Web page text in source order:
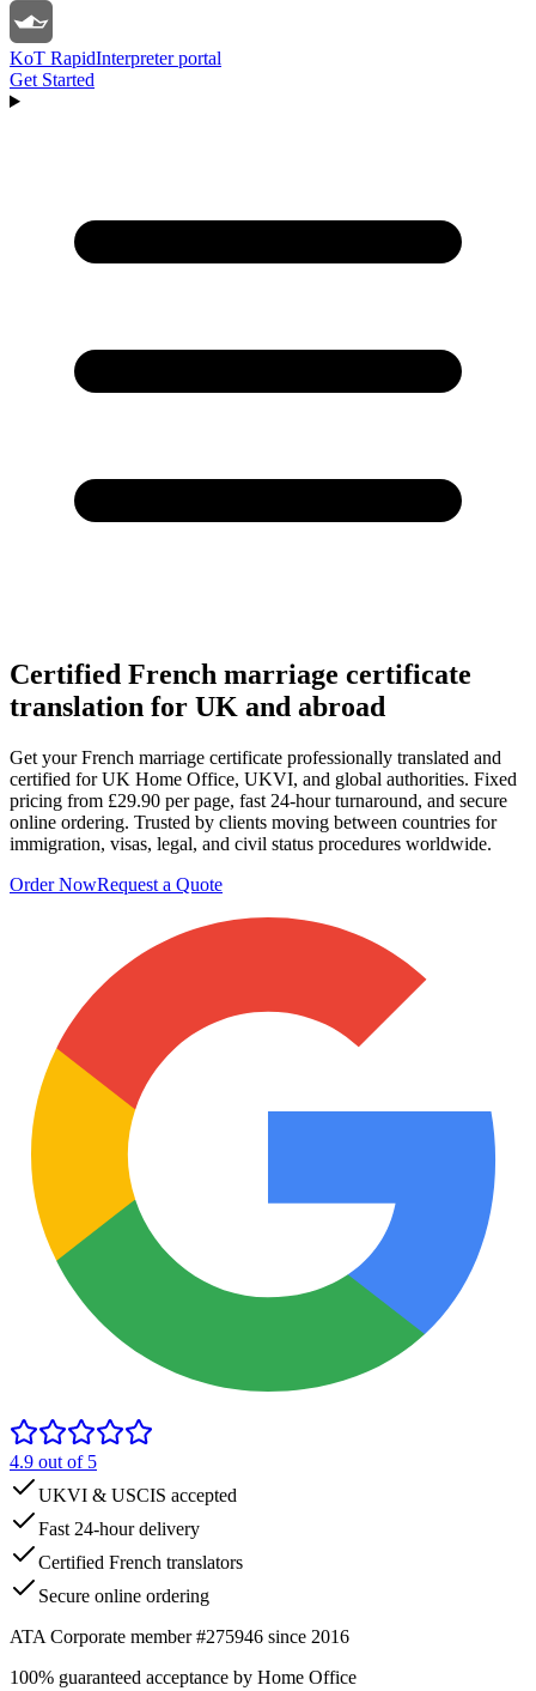
KoT RapidInterpreter portal
Get Started
Certified French marriage certificate
translation for UK and abroad
Get your French marriage certificate professionally translated and
certified for UK Home Office, UKVI, and global authorities. Fixed
pricing from £29.90 per page, fast 24-hour turnaround, and secure
online ordering. Trusted by clients moving between countries for
immigration, visas, legal, and civil status procedures worldwide.
Order NowRequest a Quote
4.9 out of 5
UKVI & USCIS accepted
Fast 24-hour delivery
Certified French translators
Secure online ordering
ATA Corporate member #275946 since 2016
100% guaranteed acceptance by Home Office